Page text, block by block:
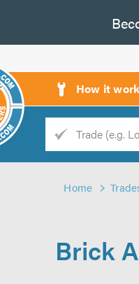
How it
Home
Brick